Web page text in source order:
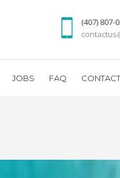
(407) 807-
JOBS FAQ CONTACT